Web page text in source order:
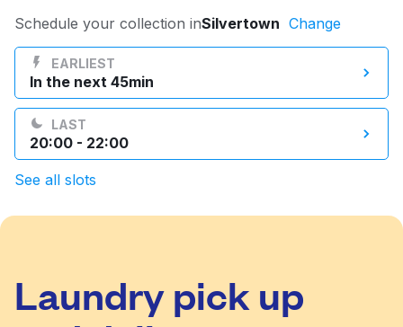
Log in
Download our mobile app
United Kingdom
Schedule your collection inSilvertown Change
EARLIEST
In the next 45min
LAST
20:00 - 22:00
See all slots
Laundry pick up